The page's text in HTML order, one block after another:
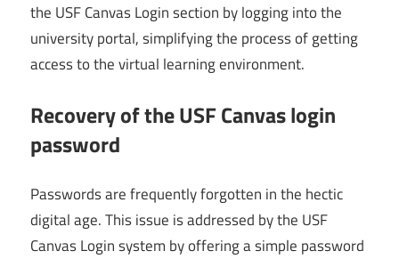
the USF Canvas Login section by logging into the
university portal, simplifying the process of getting
access to the virtual learning environment.
Recovery of the USF Canvas login
password
Passwords are frequently forgotten in the hectic
digital age. This issue is addressed by the USF
Canvas Login system by offering a simple password